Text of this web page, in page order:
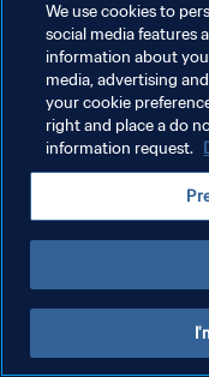
We use cookies to
social media features
information about
media, advertising
your cookie
right and place a do
information request.